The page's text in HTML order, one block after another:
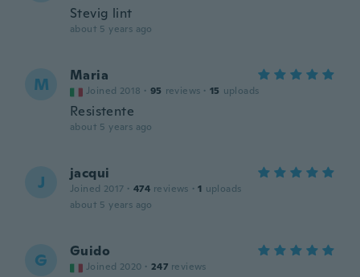
Stevig lint
about 5 years ago
M Maria
Joined 2018 · 95 reviews · 15 uploads
Resistente
about 5 years ago
J jacqui
Joined 2017 · 474 reviews · 1 uploads
about 5 years ago
G Guido
Joined 2020 · 247 reviews